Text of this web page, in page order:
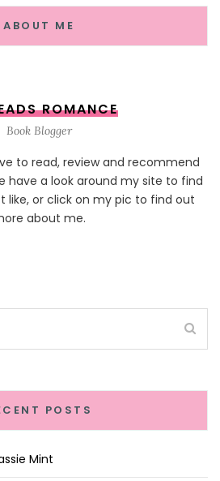
ABOUT ME
ROMANCE
Book Blogger
to read, review and recommend
have a look around my site to find
like, or click on my pic to find out
about me.
POSTS
Mint